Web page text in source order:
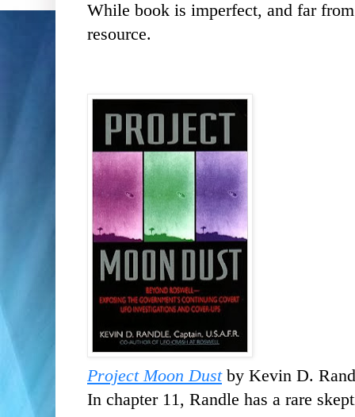
While book is imperfect, and far
resource.
Project Moon Dustby Kevin D.
In chapter 11, Randle has a rare